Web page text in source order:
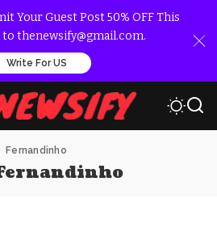
Your Guest Post 50% OFF This
thenewsify@gmail.com.
Write For US
Fernandinho